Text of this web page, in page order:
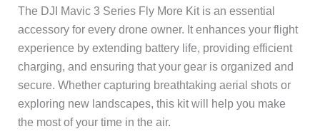
The DJI Mavic 3 Series Fly More Kit is an essential
accessory for every drone owner. It enhances your flight
experience by extending battery life, providing efficient
charging, and ensuring that your gear is organized and
secure. Whether capturing breathtaking aerial shots or
exploring new landscapes, this kit will help you make
the most of your time in the air.